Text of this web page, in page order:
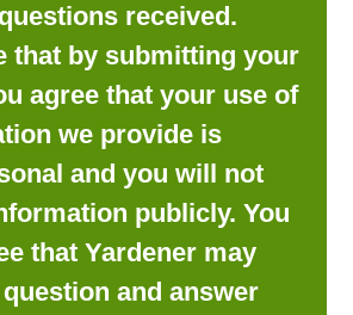
received.
that by submitting your
agree that your use of
we provide is
and you will not
publicly. You
that Yardener may
and answer